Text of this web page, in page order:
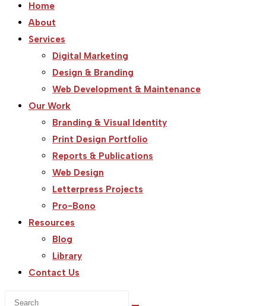
Home
About
Services
Digital Marketing
Design & Branding
Web Development & Maintenance
Our Work
Branding & Visual Identity
Print Design Portfolio
Reports & Publications
Web Design
Letterpress Projects
Pro-Bono
Resources
Blog
Library
Contact Us
Search